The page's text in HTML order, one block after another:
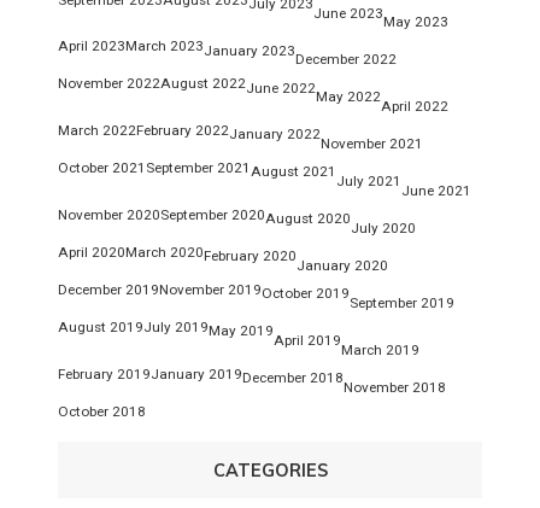
July 2023
June 2023
May 2023
April 2023March 2023January 2023
December 2022
November 2022August 2022June 2022
May 2022
April 2022
March 2022February 2022January 2022
November 2021
October 2021 September 2021 August 2021
July 2021
June 2021
November 2020September 2020August 2020
July 2020
April 2020March 2020February 2020
January 2020
December 2019November 2019October 2019
September 2019
August 2019July 2019May 2019
April 2019
March 2019
February 2019January 2019December 2018
November 2018
October 2018
CATEGORIES